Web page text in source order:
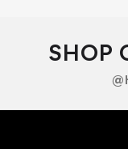
SHOP